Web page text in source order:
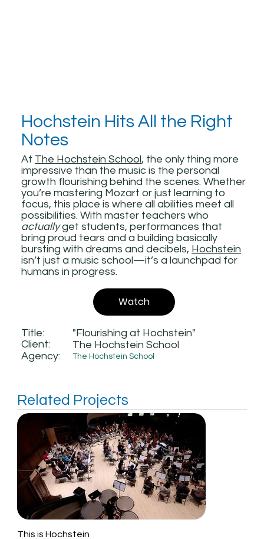
Hochstein Hits All the Right
Notes
At The Hochstein School, the only thing more
impressive than the music is the personal
growth flourishing behind the scenes. Whether
you’re mastering Mozart or just learning to
focus, this place is where all abilities meet all
possibilities. With master teachers who
actuallyget students, performances that
bring proud tears and a building basically
bursting with dreams and decibels, Hochstein
isn’t just a music school—it’s a launchpad for
humans in progress.
Watch
Title:
Client:
Agency:
"Flourishing at Hochstein"
The Hochstein School
The Hochstein School
This is Hochstein
Related Projects